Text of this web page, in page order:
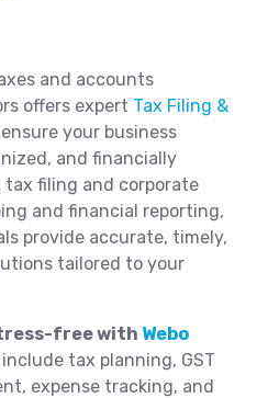
and accounts
offers expert Tax Filing &
your business
and financially
tax filing and corporate
and financial reporting,
provide accurate, timely,
tailored to your
free with Webo
tax planning, GST
expense tracking, and